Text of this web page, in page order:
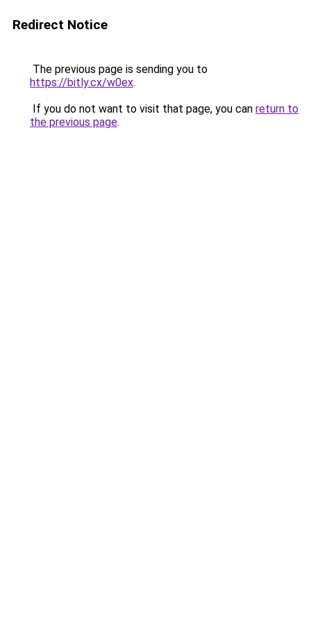
Redirect Notice
The previous page is sending you to
https://bitly.cx/w0ex.
If you do not want to visit that page, you can return to
the previous page.